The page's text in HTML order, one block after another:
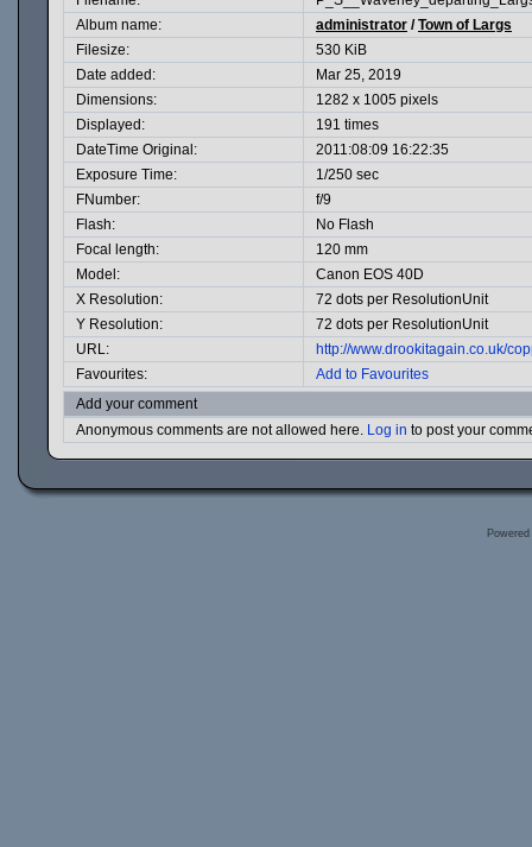
Album name:
administrator /Town of Largs
Filesize:
530 KiB
Date added:
Mar 25, 2019
Dimensions:
1282 x 1005 pixels
Displayed:
191 times
DateTime Original:
2011:08:09 16:22:35
Exposure Time:
1/250 sec
FNumber:
f/9
Flash:
No Flash
Focal length:
120 mm
Model:
Canon EOS 40D
X Resolution:
72 dots per ResolutionUnit
Y Resolution:
72 dots per ResolutionUnit
URL:
http://www.drookitagain.co.uk/
Favourites:
Add to Favourites
Add your comment
Anonymous comments are not allowed here. Log in to post your